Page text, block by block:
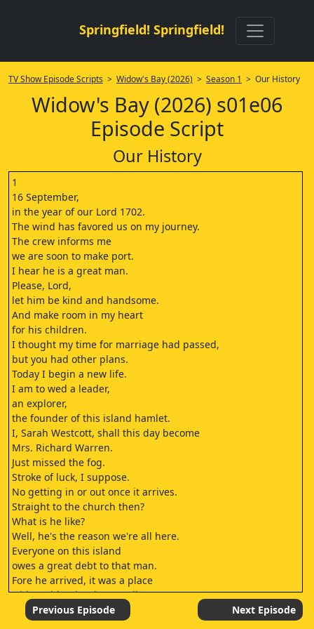
Springfield! Springfield!
TV Show Episode Scripts > Widow's Bay (2026) > Season 1 > Our History
Widow's Bay (2026) s01e06
Episode Script
Our History
1
16 September,
in the year of our Lord 1702.
The wind has favored us on my journey.
The crew informs me
we are soon to make port.
I hear he is a great man.
Please, Lord,
let him be kind and handsome.
And make room in my heart
for his children.
I thought my time for marriage had passed,
but you had other plans.
Today I begin a new life.
I am to wed a leader,
an explorer,
the founder of this island hamlet.
I, Sarah Westcott, shall this day become
Mrs. Richard Warren.
Just missed the fog.
Stroke of luck, I suppose.
No getting in or out once it arrives.
Straight to the church then?
What is he like?
Well, he's the reason we're all here.
Everyone on this island
owes a great debt to that man.
Fore he arrived, it was a place
with nothing but barren dirt.
But today, blossoms on the trees,
food for every hungry mouth, mild winters.
Previous Episode Next Episode